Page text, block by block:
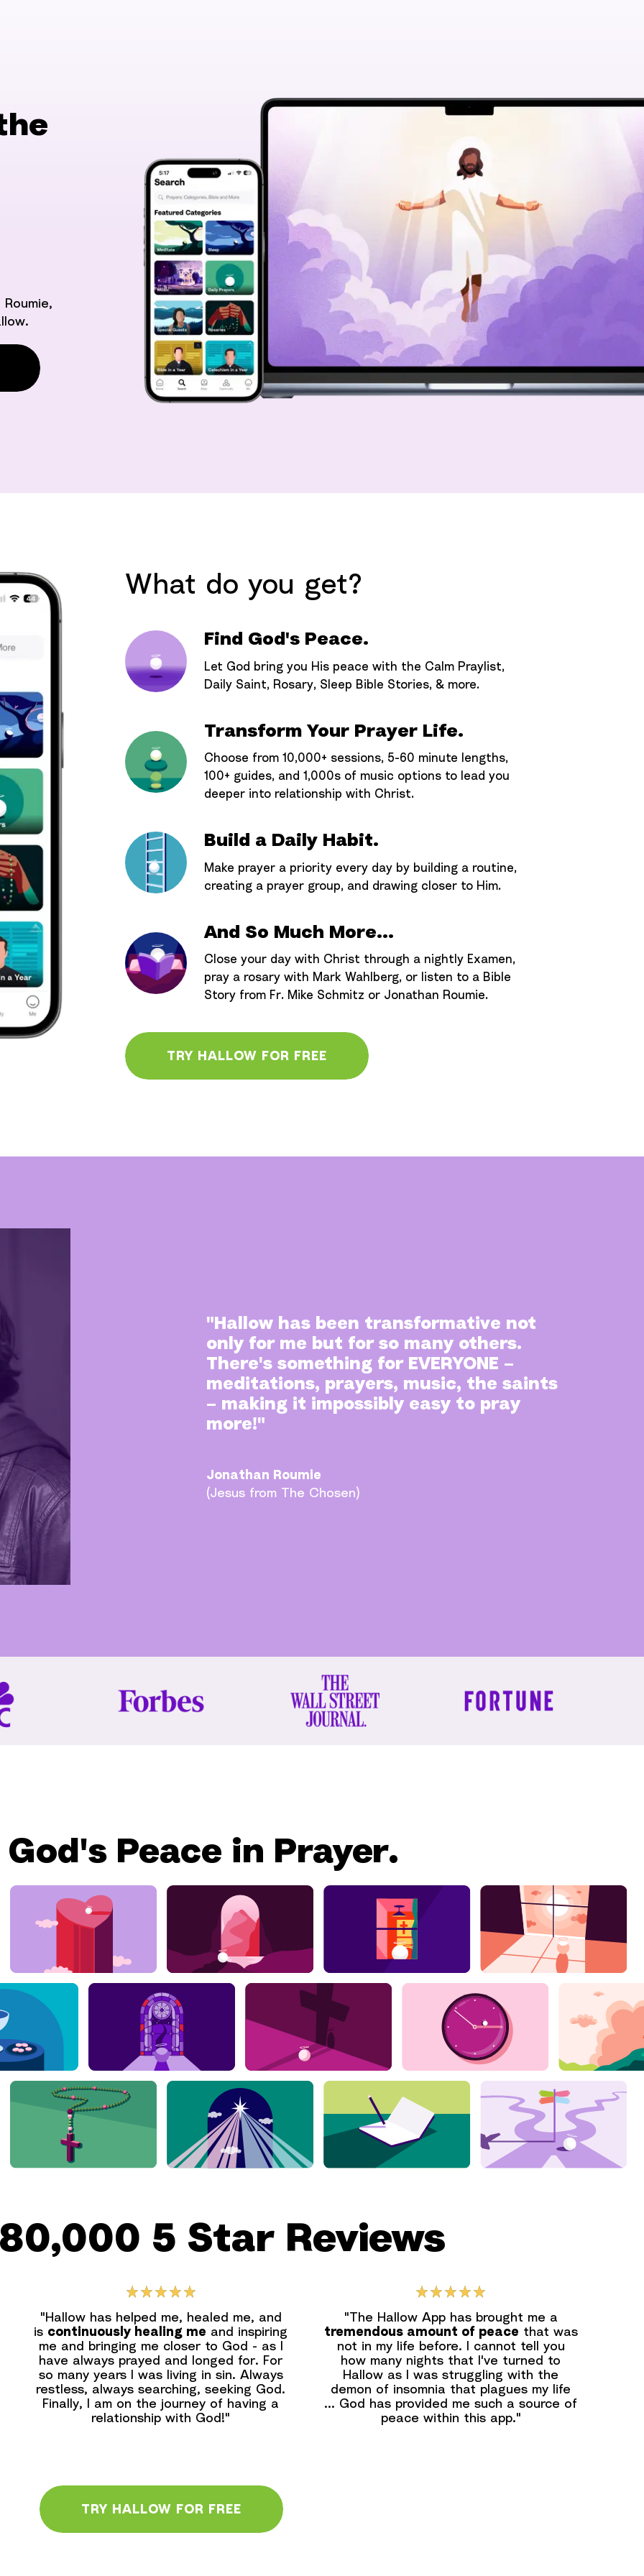
What do you get?
Find God's Peace.
Let God bring you His peace with the Calm Praylist,
Daily Saint, Rosary, Sleep Bible Stories, & more.
Transform Your Prayer Life.
Choose from 10,000+ sessions, 5-60 minute lengths,
100+ guides, and 1,000s of music options to lead you
deeper into relationship with Christ.
Build a Daily Habit.
Make prayer a priority every day by building a routine,
creating a prayer group, and drawing closer to Him.
And So Much More...
Close your day with Christ through a nightly Examen,
pray a rosary with Mark Wahlberg, or listen to a Bible
Story from Fr. Mike Schmitz or Jonathan Roumie.
TRY HALLOW FOR FREE
"Hallow has been transformative not
only for me but for so many others.
There's something for EVERYONE –
meditations, prayers, music, the saints
– making it impossibly easy to pray
more!"
Jonathan Roumie
(Jesus from The Chosen)
Peace in Prayer.
5 Star Reviews
"Hallow has helped me, healed me, and
is continuously healing me and inspiring
me and bringing me closer to God - as l
have always prayed and longed for. For
so many years I was living in sin. Always
restless, always searching, seeking God.
Finally, I am on the journey of having a
relationship with God!"
"The Hallow App has brought me a
tremendous amount of peace that was
not in my life before. I cannot tell you
how many nights that l've turned to
Hallow as I was struggling with the
demon of insomnia that plagues my life
... God has provided me such a source of
peace within this app."
TRY HALLOW FOR FREE